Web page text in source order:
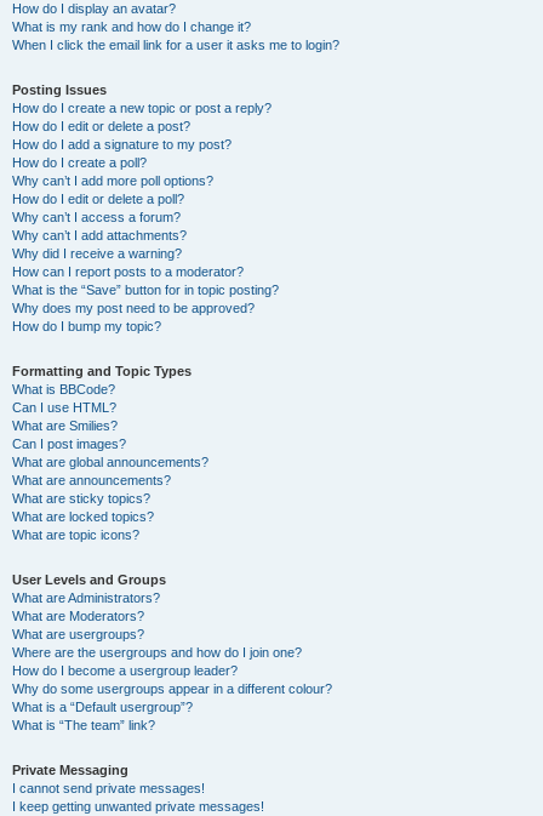
How do I display an avatar?
What is my rank and how do I change it?
When I click the email link for a user it asks me to login?
Posting Issues
How do I create a new topic or post a reply?
How do I edit or delete a post?
How do I add a signature to my post?
How do I create a poll?
Why can’t I add more poll options?
How do I edit or delete a poll?
Why can’t I access a forum?
Why can’t I add attachments?
Why did I receive a warning?
How can I report posts to a moderator?
What is the “Save” button for in topic posting?
Why does my post need to be approved?
How do I bump my topic?
Formatting and Topic Types
What is BBCode?
Can I use HTML?
What are Smilies?
Can I post images?
What are global announcements?
What are announcements?
What are sticky topics?
What are locked topics?
What are topic icons?
User Levels and Groups
What are Administrators?
What are Moderators?
What are usergroups?
Where are the usergroups and how do I join one?
How do I become a usergroup leader?
Why do some usergroups appear in a different colour?
What is a “Default usergroup”?
What is “The team” link?
Private Messaging
I cannot send private messages!
I keep getting unwanted private messages!